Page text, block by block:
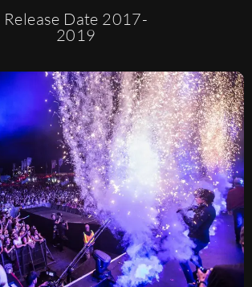
Release Date 2017-
2019